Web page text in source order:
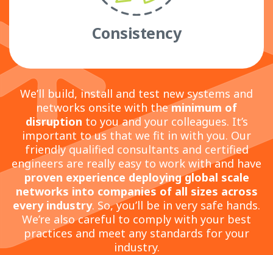
Consistency
We’ll build, install and test new systems and
networks onsite with theminimum of
disruption to you and your colleagues. It’s
important to us that we fit in with you. Our
friendly qualified consultants and certified
engineers are really easy to work with and have
proven experience deploying global scale
networks into companies of all sizes across
every industry. So, you’ll be in very safe hands.
We’re also careful to comply with your best
practices and meet any standards for your
industry.